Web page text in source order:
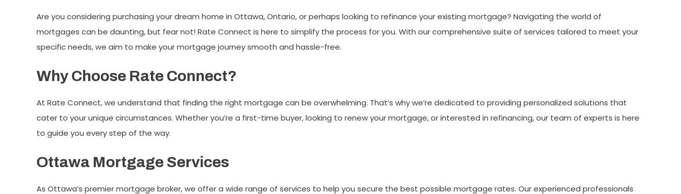
Are you considering purchasing your dream home in Ottawa, Ontario, or perhaps looking to refinance your existing mortgage? Navigating the world of
mortgages can be daunting, but fear not! Rate Connect is here to simplify the process for you. With our comprehensive suite of services tailored to meet your
specific needs, we aim to make your mortgage journey smooth and hassle-free.
Why Choose Rate Connect?
At Rate Connect, we understand that finding the right mortgage can be overwhelming. That’s why we’re dedicated to providing personalized solutions that
cater to your unique circumstances. Whether you’re a first-time buyer, looking to renew your mortgage, or interested in refinancing, our team of experts is here
to guide you every step of the way.
Ottawa Mortgage Services
As Ottawa’s premier mortgage broker, we offer a wide range of services to help you secure the best possible mortgage rates. Our experienced professionals